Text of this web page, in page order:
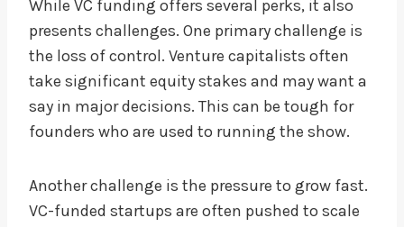
While VC funding offers several perks, it also
presents challenges. One primary challenge is
the loss of control. Venture capitalists often
take significant equity stakes and may want a
say in major decisions. This can be tough for
founders who are used to running the show.
Another challenge is the pressure to grow fast.
VC-funded startups are often pushed to scale